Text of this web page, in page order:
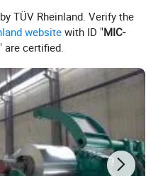
as the customer's requirements.
TÜV Rheinland. Verify the
website with ID "MIC-
are certified.